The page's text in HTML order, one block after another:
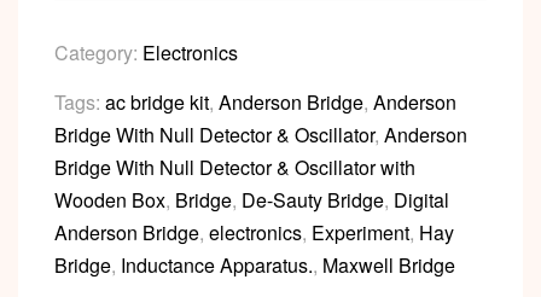
Category: Electronics
Tags: ac bridge kit, Anderson Bridge, Anderson
Bridge With Null Detector & Oscillator, Anderson
Bridge With Null Detector & Oscillator with
Wooden Box, Bridge, De-Sauty Bridge, Digital
Anderson Bridge, electronics, Experiment, Hay
Bridge, Inductance Apparatus., Maxwell Bridge